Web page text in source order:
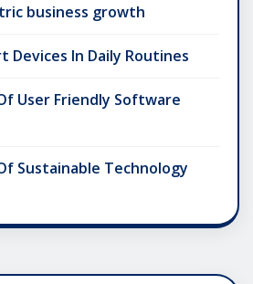
business growth
Devices In Daily Routines
User Friendly Software
Sustainable Technology